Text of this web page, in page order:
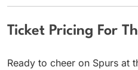
Ticket Pricing For
Ready to cheer on Spurs at